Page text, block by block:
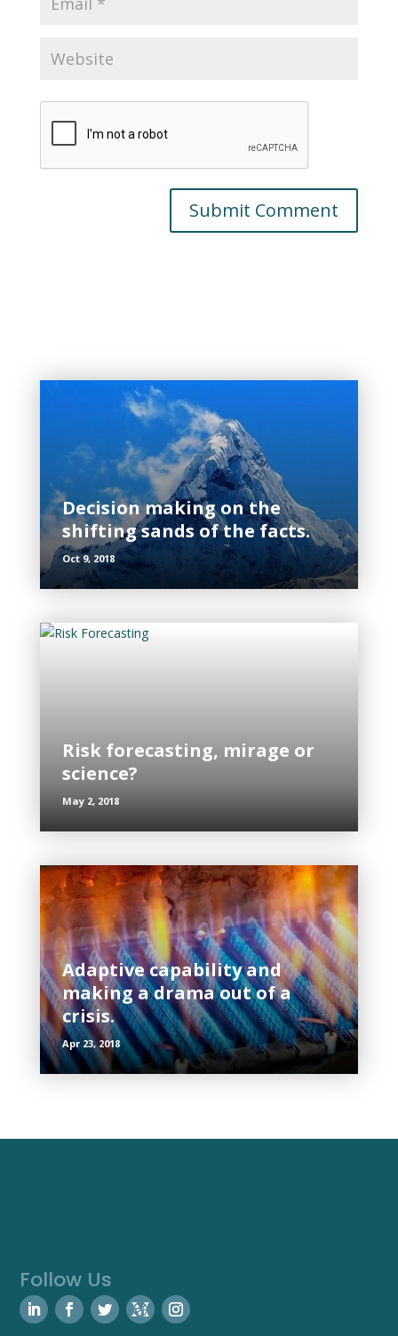
Decision making on the
shifting sands of the facts.
Oct 9, 2018
Risk forecasting, mirage or
science?
May 2, 2018
Adaptive capability and
making a drama out of a
crisis.
Apr 23, 2018
Follow Us